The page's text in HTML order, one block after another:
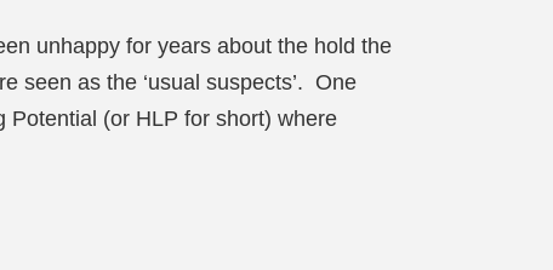
unhappy for years about the hold the
seen as the ‘usual suspects’. One
Potential (or HLP for short) where